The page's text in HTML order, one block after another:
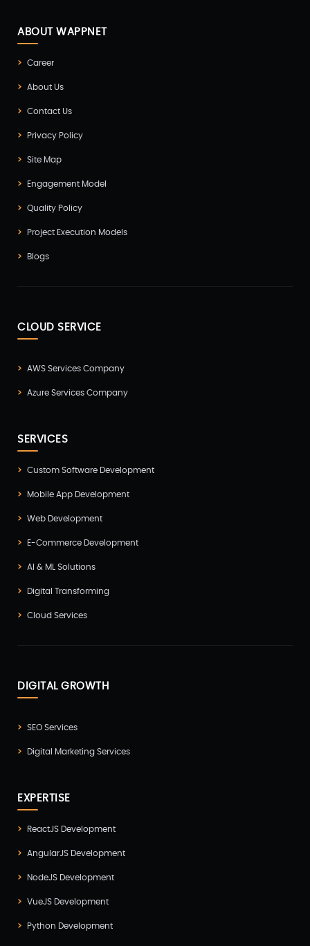
ABOUT WAPPNET
Career
About Us
Contact Us
Privacy Policy
Site Map
Engagement Model
Quality Policy
Project Execution Models
Blogs
CLOUD SERVICE
AWS Services Company
Azure Services Company
SERVICES
Custom Software Development
Mobile App Development
Web Development
E-Commerce Development
AI & ML Solutions
Digital Transforming
Cloud Services
DIGITAL GROWTH
SEO Services
Digital Marketing Services
EXPERTISE
ReactJS Development
AngularJS Development
NodeJS Development
VueJS Development
Python Development